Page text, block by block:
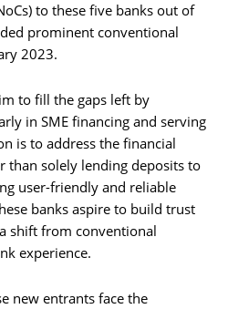
to these five banks out of
prominent conventional
2023.
to fill the gaps left by
in SME financing and serving
is to address the financial
than solely lending deposits to
user-friendly and reliable
banks aspire to build trust
shift from conventional
experience.
new entrants face the